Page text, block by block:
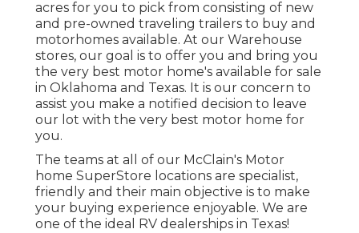
acres for you to pick from consisting of new
and pre-owned traveling trailers to buy and
motorhomes available. At our Warehouse
stores, our goal is to offer you and bring you
the very best motor home's available for sale
in Oklahoma and Texas. It is our concern to
assist you make a notified decision to leave
our lot with the very best motor home for
you.
The teams at all of our McClain's Motor
home SuperStore locations are specialist,
friendly and their main objective is to make
your buying experience enjoyable. We are
one of the ideal RV dealerships in Texas!